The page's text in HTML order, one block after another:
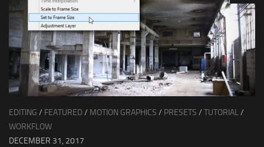
EDITING / FEATURED / MOTION GRAPHICS / PRESETS / TUTORIAL/
WORKFLOW
DECEMBER 31, 2017